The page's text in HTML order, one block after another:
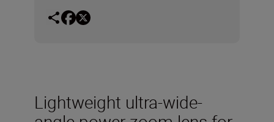
Lightweight ultra-wide-